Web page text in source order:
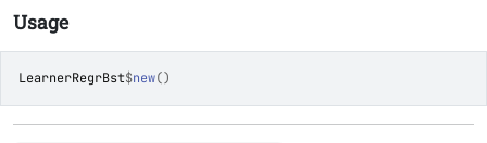
Usage
LearnerRegrBst$new()